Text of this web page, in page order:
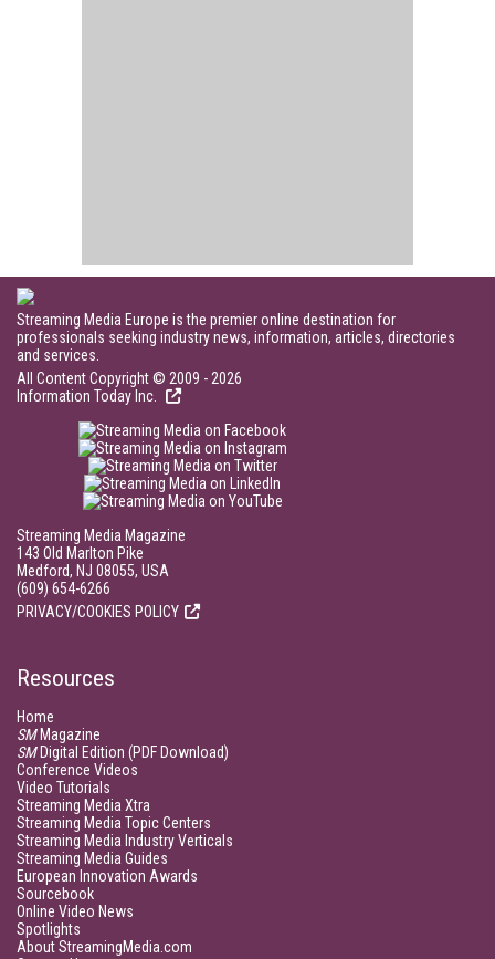
Streaming Media Europe is the premier online destination for
professionals seeking industry news, information, articles, directories
and services.
All Content Copyright © 2009 - 2026
Information Today Inc.
Streaming Media Magazine
143 Old Marlton Pike
Medford, NJ 08055, USA
(609) 654-6266
PRIVACY/COOKIES POLICY
Resources
Home
SMMagazine
SMDigital Edition (PDF Download)
Conference Videos
Video Tutorials
Streaming Media Xtra
Streaming Media Topic Centers
Streaming Media Industry Verticals
Streaming Media Guides
European Innovation Awards
Sourcebook
Online Video News
Spotlights
About StreamingMedia.com